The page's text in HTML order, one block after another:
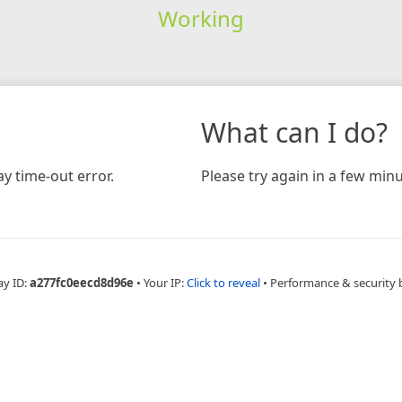
Working
time-out error.
What can I do?
Please try again in a few
ID:a277fc0eecd8d96e • Your IP:Click to reveal • Performance & security